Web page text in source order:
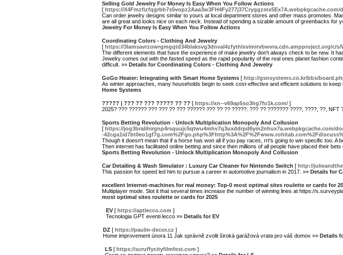
Selling Gold Jewelry For Money Is Easy When You Follow Actions
[ https://
Can order jewelry designs similar to yours at local department stores and other mass promotes.
are all great and looks nice on each neck. Instead of spending a sizable amount of greenbacks for
Jewelry For Money Is Easy When You Follow Actions
Coordinating Colors - Clothing And Jewelry
[ https://3lamsavrzowrgmgqtd34blaksvg3dnval4zfythlxvimirvbwvra.cdn.ampproject.org/c/s/
The different elements that have the experience of make jewelry don't always check to be new. It
Jewelry comes out with the fasted speed as the rapid popularity of the real ones planet fashion
difficult. »» Details for Coordinating Colors - Clothing And Jewelry
GoGo Heater: Integrating with Smart Home Systems [ http://gsnsystems.co.kr/bbs/
As winter approaches, many households begin to seek cost-effective and efficient solutions to
Home Systems
????? | ??? ?? ??? ????? ?? ?? [ https://xn--v69ap5so3hg7fo1k.com/ ]
2025? ??? ?????? ??? ??? ?? ??? ?????? ??? ?? ?? ?????. ??? ?? ??????? ????, ????, ??, NFT
Sports Betting Revolution - Unlock Multiplication Monopoly And Collusion
[ https://jog3bralihirgnp4rsquujc5qtwu4mhv7q3uxddrpd6ym2nhux7a.webpkgcache.com/
-
Though it doesn't mean that if a horse has won all if you pay races, rrt's going to win specific too.
Then internet has facilitated online betting and since then millions of all people have placed their
Sports Betting Revolution - Unlock Multiplication Monopoly And Collusion
Car Detailing & Wash Simulator : Luxury Car Cleaner for Nintendo Switch [ http://
This passion for speed led him to pursue a career in automotive journalism in 2017. »» Details for
excellent Internet-machines for real money: Top-0 most optimal sites roulette or cards for
Multiplayer mode. Slot it that several times increase the number of winning lines at https://
most optimal sites roulette or cards for 2025
EV [ https://aptlecco.com ]
Tecnologia GPT eventi lecco »» Details for EV
DZ [ https://paulin-decor.cz ]
Home improvement února 11 Jak správně zvolit široká garážová vrata pro váš domov »» Details
LS [ https://scruffycityfilmfest.com ]